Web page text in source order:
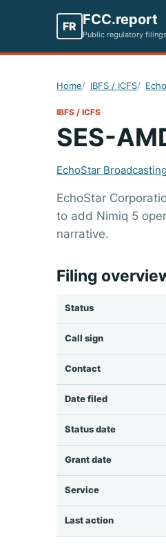
FR FCC.report
Public regulatory filings
Home IBFS / ICFS
IBFS / ICFS
SES-
EchoStar
EchoStar
to add Nimiq 5
narrative.
Filing
Status
Call sign
Contact
Date filed
Status date
Grant date
Service
Last action